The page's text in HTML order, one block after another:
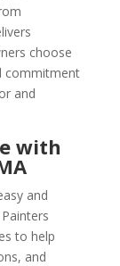
choose
commitment
and
with
and
to help
and